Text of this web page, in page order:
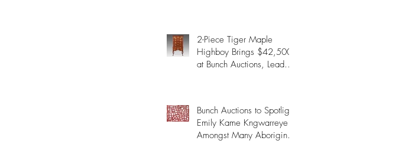
2-Piece Tiger Maple
Highboy Brings $42,500
at Bunch Auctions, Leads
Bunch Auctions to Spotlight
Emily Kame Kngwarreye
Amongst Many Aboriginal